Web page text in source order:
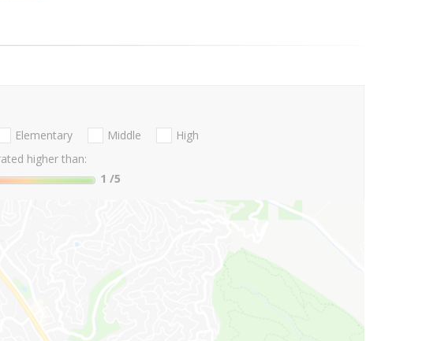
Elementary Middle
High
higher than:
1 /5